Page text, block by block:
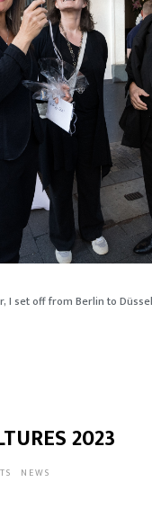
I set off from Berlin to
2023
NEWS